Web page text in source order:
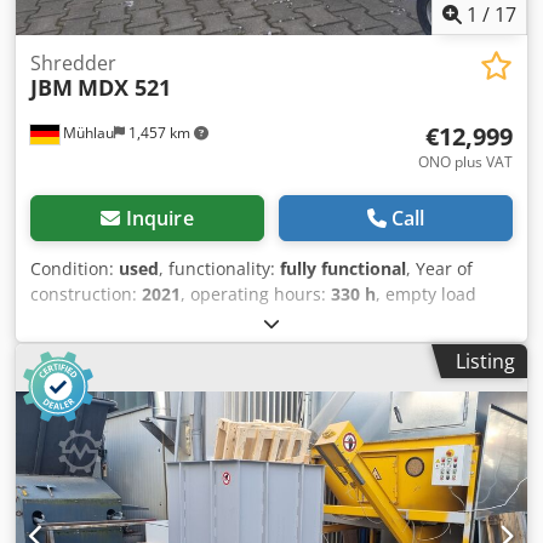
1 / 17
Mühlau 1,457 km
Shredder
JBM MDX 521
€12,999
ONO plus VAT
Inquire Call
Condition: used, functionality: fully functional, Year of
construction: 2021, operating hours: 330 h, empty load
mobile
€12,999 gross: €15,468 Year of manufacture: 2021
Operating hours: 330 Rotating upper carriage Rotating
discharge chute Good condition, see pictures Net price
€12,999 plus 19% VAT Chipping diameter 160 mm Weight
1300 kg Engine Kubota D1305 2 feed rollers Dcsdpfjzidx
Tex Aa Tek Power control/overload protection Standard
cutting blade Condition, see pictures Documents available
(/operating permit/registration certificate part 1/valid TÜV
Listing